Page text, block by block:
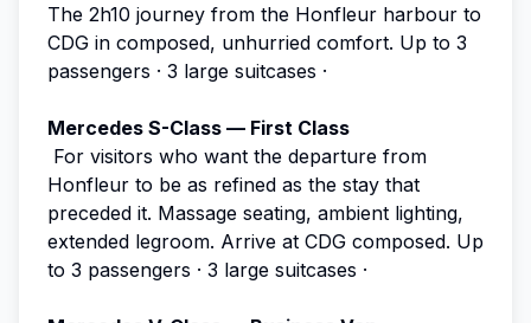
The 2h10 journey from the Honfleur harbour to
CDG in composed, unhurried comfort. Up to 3
passengers · 3 large suitcases ·
Mercedes S-Class — First Class
For visitors who want the departure from
Honfleur to be as refined as the stay that
preceded it. Massage seating, ambient lighting,
extended legroom. Arrive at CDG composed. Up
to 3 passengers · 3 large suitcases ·